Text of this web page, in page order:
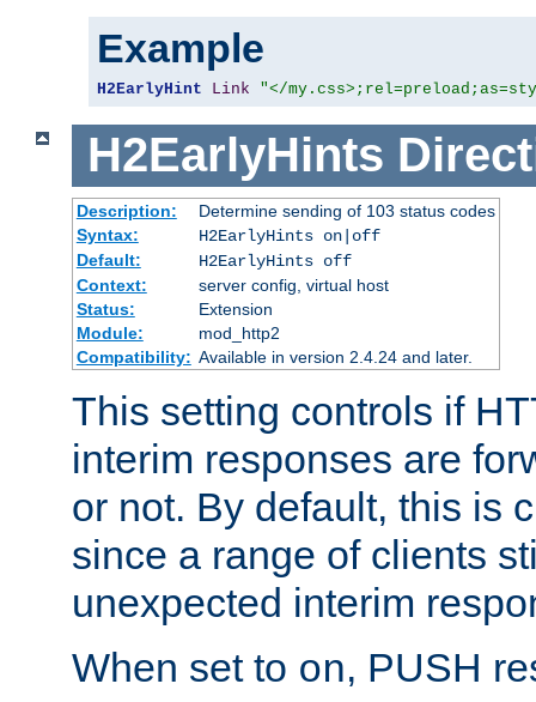
Example
H2EarlyHint Link "</
H2EarlyHints
Description:
Determine sending of 103 status codes
Syntax:
H2EarlyHints on|off
Default:
H2EarlyHints off
Context:
server config, virtual host
Status:
Extension
Module:
mod_http2
Compatibility: Available in version 2.4.24 and later.
This setting controls if
interim responses are
or not. By default, this is
since a range of clients
unexpected interim
When set to on, PUSH